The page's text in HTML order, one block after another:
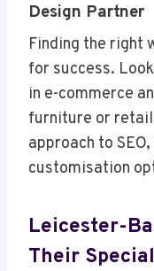
Design Partner
Finding the right
for success.
in e-commerce
furniture or
approach to
customisation
Leicester-
Their